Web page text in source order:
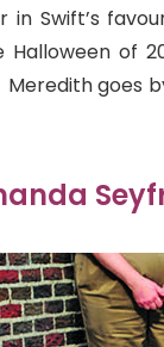
in Swift’s
of
goes